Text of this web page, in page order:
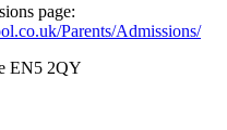
page:
Parents/Admissions/
EN5 2QY